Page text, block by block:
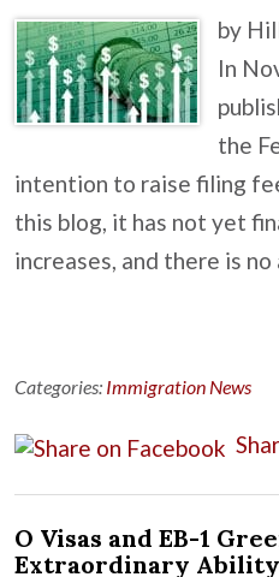
by
In
the
intention to raise filing
this blog, it has not yet
increases, and there is
Categories: Immigration News
O Visas and EB-1
Extraordinary